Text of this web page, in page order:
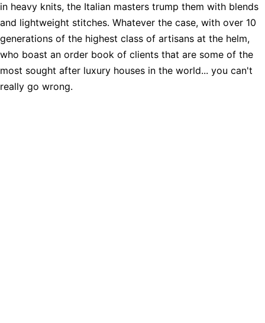
in heavy knits, the Italian masters trump them with blends
and lightweight stitches. Whatever the case, with over 10
generations of the highest class of artisans at the helm,
who boast an order book of clients that are some of the
most sought after luxury houses in the world... you can't
really go wrong.